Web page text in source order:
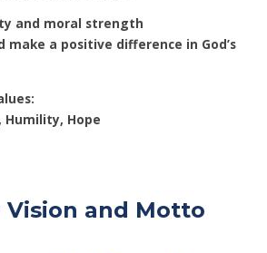
and moral strength
make a positive difference in God’s
Humility, Hope
Vision and Motto